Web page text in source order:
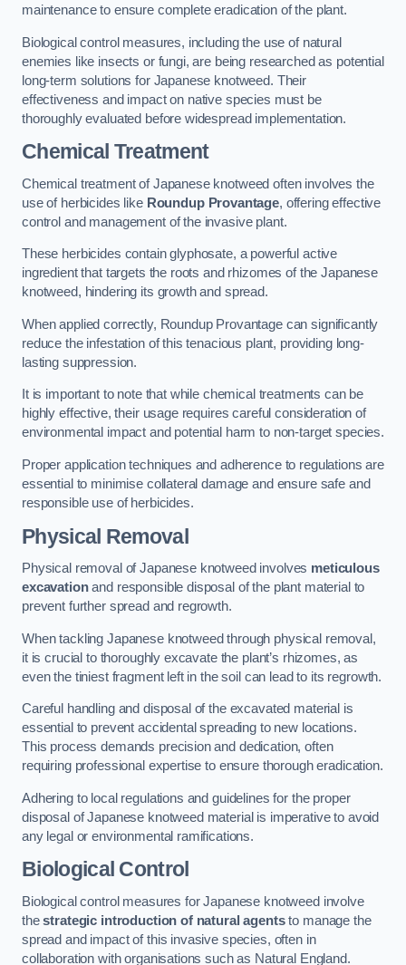
maintenance to ensure complete eradication of the plant.
Biological control measures, including the use of natural
enemies like insects or fungi, are being researched as potential
long-term solutions for Japanese knotweed. Their
effectiveness and impact on native species must be
thoroughly evaluated before widespread implementation.
Chemical Treatment
Chemical treatment of Japanese knotweed often involves the
use of herbicides like Roundup Provantage, offering effective
control and management of the invasive plant.
These herbicides contain glyphosate, a powerful active
ingredient that targets the roots and rhizomes of the Japanese
knotweed, hindering its growth and spread.
When applied correctly, Roundup Provantage can significantly
reduce the infestation of this tenacious plant, providing long-
lasting suppression.
It is important to note that while chemical treatments can be
highly effective, their usage requires careful consideration of
environmental impact and potential harm to non-target species.
Proper application techniques and adherence to regulations are
essential to minimise collateral damage and ensure safe and
responsible use of herbicides.
Physical Removal
Physical removal of Japanese knotweed involves meticulous
excavationand responsible disposal of the plant material to
prevent further spread and regrowth.
When tackling Japanese knotweed through physical removal,
it is crucial to thoroughly excavate the plant’s rhizomes, as
even the tiniest fragment left in the soil can lead to its regrowth.
Careful handling and disposal of the excavated material is
essential to prevent accidental spreading to new locations.
This process demands precision and dedication, often
requiring professional expertise to ensure thorough eradication.
Adhering to local regulations and guidelines for the proper
disposal of Japanese knotweed material is imperative to avoid
any legal or environmental ramifications.
Biological Control
Biological control measures for Japanese knotweed involve
thestrategic introduction of natural agentsto manage the
spread and impact of this invasive species, often in
collaboration with organisations such as Natural England.